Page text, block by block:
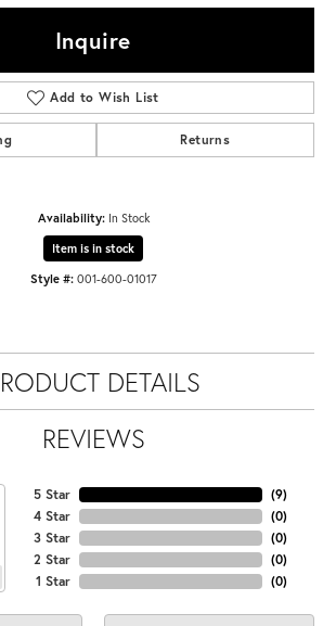
Inquire
Add to Wish List
Returns
Availability: In Stock
Item is in stock
Style #: 001-600-01017
DETAILS
REVIEWS
5 Star
4 Star
3 Star
2 Star
1 Star
(9)
(0)
(0)
(0)
(0)